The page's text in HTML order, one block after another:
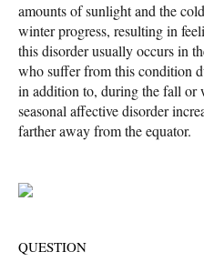
amounts of sunlight and the
winter progress, resulting in
this disorder usually occurs in
who suffer from this condition
in addition to, during the fall or
seasonal affective disorder
farther away from the equator.
QUESTION